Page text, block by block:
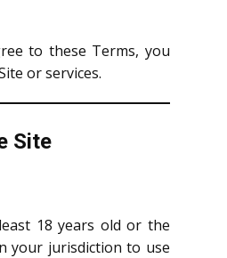
to these Terms, you
or services.
Site
18 years old or the
your jurisdiction to use